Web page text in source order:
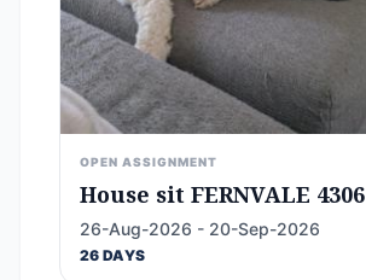
OPEN ASSIGNMENT
House sit FERNVALE 4306
26-Aug-2026 - 20-Sep-2026
26 DAYS